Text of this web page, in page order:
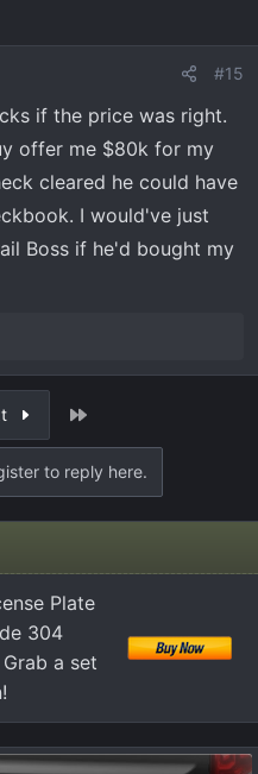
#15
if the price was right.
offer me $80k for my
cleared he could have
I would've just
Boss if he'd bought my
to reply here.
Plate
304
a set